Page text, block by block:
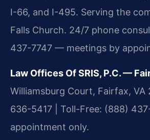
I-66, and I-495. Serving the
Falls Church. 24/7 phone
437-7747 — meetings by
Law Offices Of SRIS, P.C. —
Williamsburg Court, Fairfax, VA
636-5417 | Toll-Free: (888)
appointment only.